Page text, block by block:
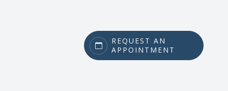
REQUEST AN
APPOINTMENT